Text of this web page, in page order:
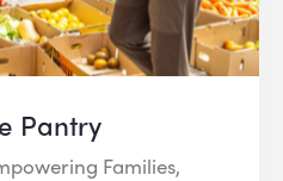
Pantry
Families,